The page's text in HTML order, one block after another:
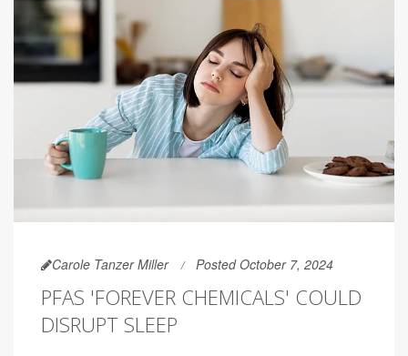
Carole Tanzer Miller Posted October 7, 2024
PFAS 'FOREVER CHEMICALS' COULD
DISRUPT SLEEP